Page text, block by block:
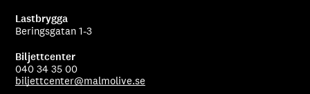
Lastbrygga
Beringsgatan 1-3
Biljettcenter
040 34 35 00
biljettcenter@malmolive.se